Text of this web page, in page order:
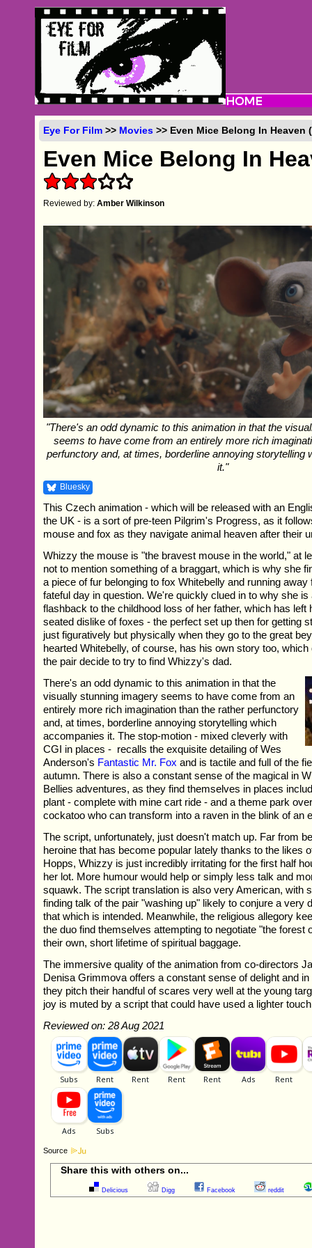
Eye For Film >> Movies >> Even Mice Belong In Heaven
Even Mice Belong In
Reviewed by:Amber Wilkinson
"There's an odd dynamic to this animation in that the
seems to have come from an entirely more rich
perfunctory and, at times, borderline annoying storytelling
it."
Bluesky
This Czech animation - which will be released with an
the UK - is a sort of pre-teen Pilgrim's Progress, as it
mouse and fox as they navigate animal heaven after their
Whizzy the mouse is "the bravest mouse in the world," at
not to mention something of a braggart, which is why she
a piece of fur belonging to fox Whitebelly and running
fateful day in question. We're quickly clued in to why she
flashback to the childhood loss of her father, which has left
seated dislike of foxes - the perfect set up then for getting
just figuratively but physically when they go to the great
hearted Whitebelly, of course, has his own story too,
the pair decide to try to find Whizzy's dad.
There's an odd dynamic to this animation in that the
visually stunning imagery seems to have come from an
entirely more rich imagination than the rather perfunctory
and, at times, borderline annoying storytelling which
accompanies it. The stop-motion - mixed cleverly with
CGI in places - recalls the exquisite detailing of Wes
Anderson's Fantastic Mr. Fox and is tactile and full of the
autumn. There is also a constant sense of the magical in
Bellies adventures, as they find themselves in places
plant - complete with mine cart ride - and a theme park
cockatoo who can transform into a raven in the blink of an
The script, unfortunately, just doesn't match up. Far from
heroine that has become popular lately thanks to the likes
Hopps, Whizzy is just incredibly irritating for the first half
her lot. More humour would help or simply less talk and
squawk. The script translation is also very American, with
finding talk of the pair "washing up" likely to conjure a very
that which is intended. Meanwhile, the religious allegory
the duo find themselves attempting to negotiate "the forest
their own, short lifetime of spiritual baggage.
The immersive quality of the animation from co-directors
Denisa Grimmova offers a constant sense of delight and
they pitch their handful of scares very well at the young
joy is muted by a script that could have used a lighter
Reviewed on: 28 Aug 2021
Source
Share this with others on...
Delicious Digg Facebook reddit